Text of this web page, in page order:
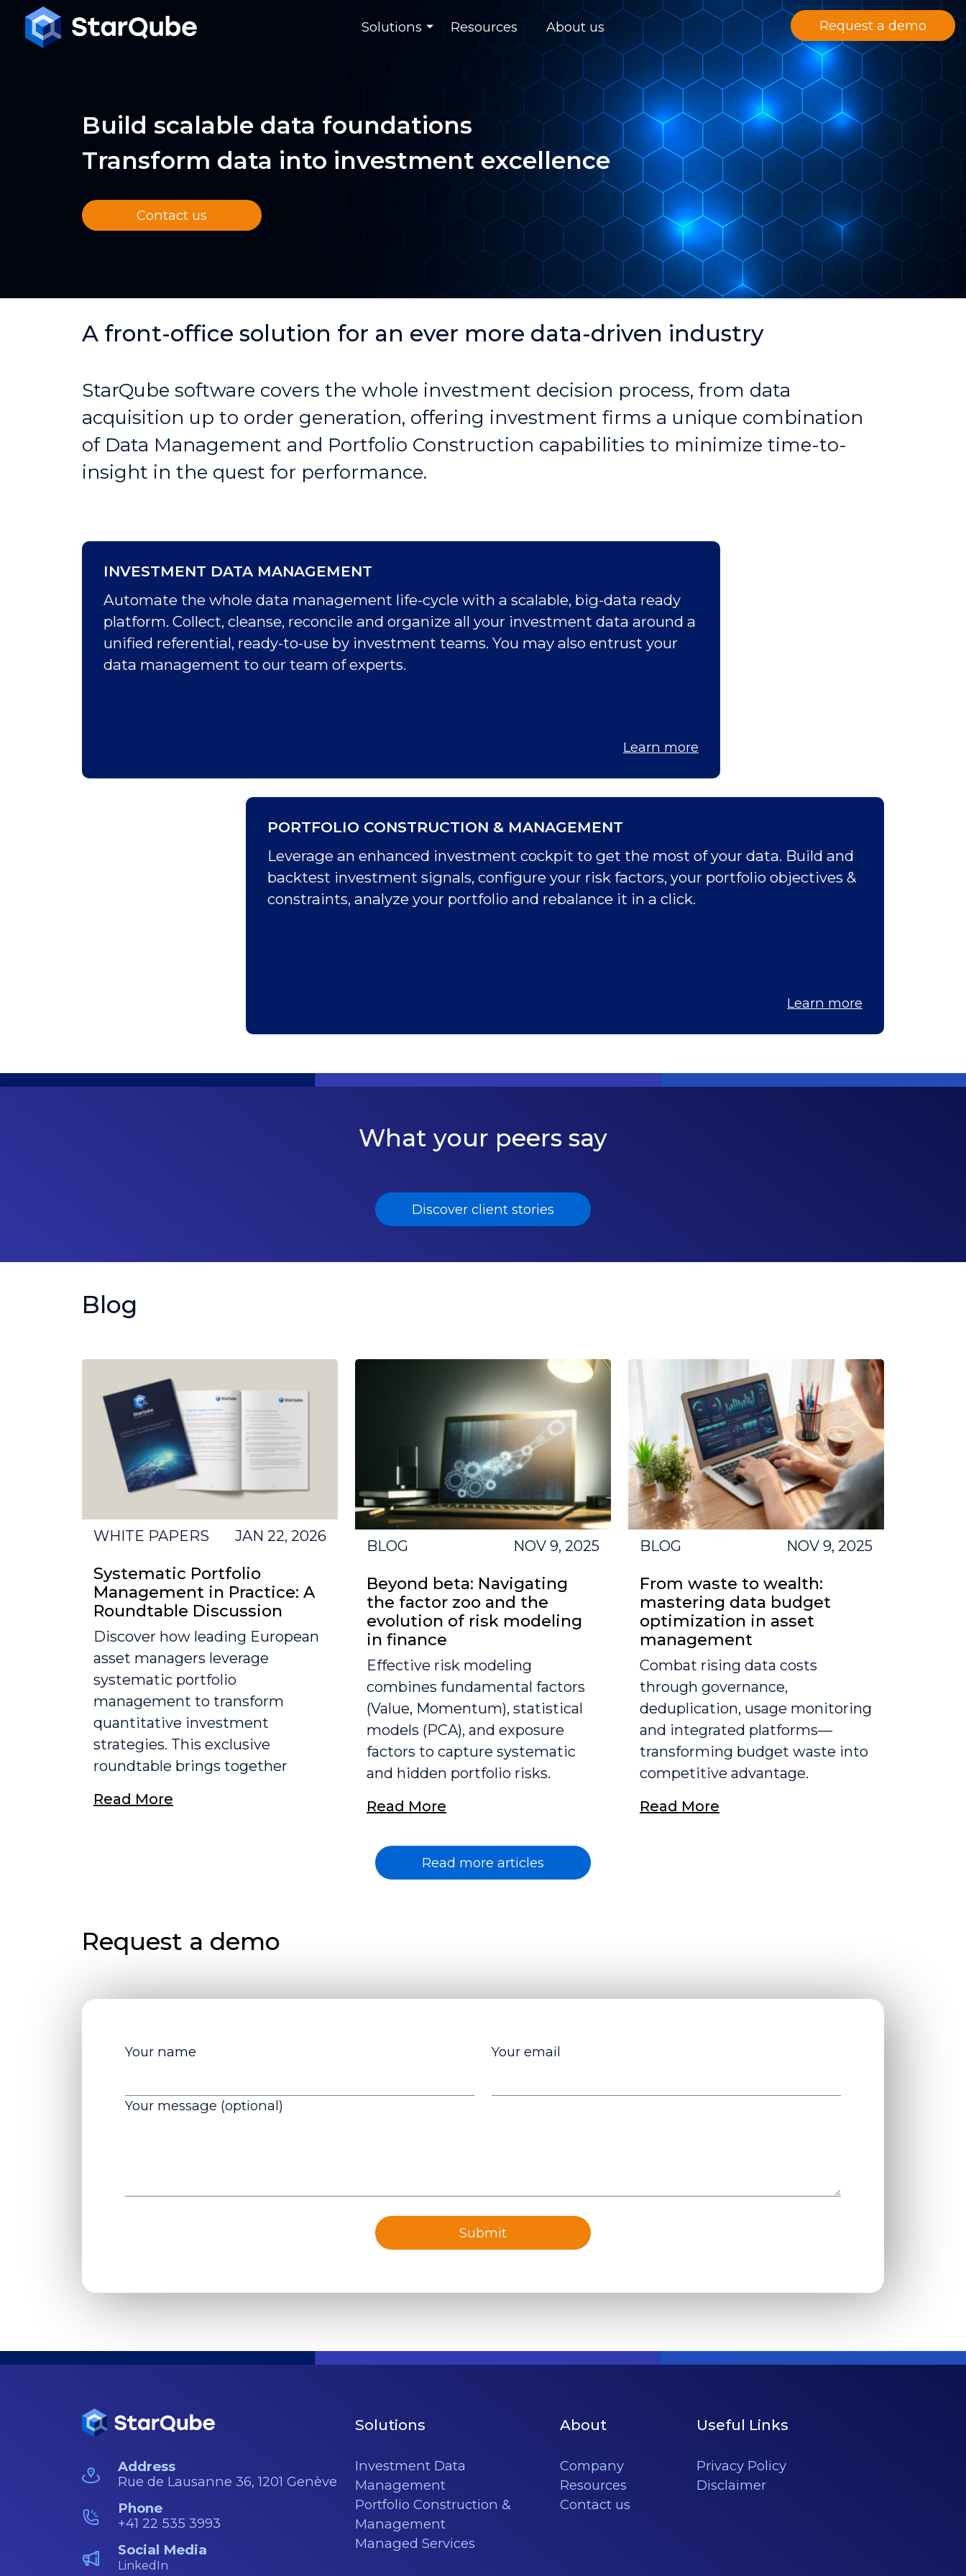
Solutions Resources About us Request a demo
Build scalable data foundations
Transform data into investment excellence
Contact us
A front-office solution for an ever more data-driven industry
StarQube software covers the whole investment decision process, from data
acquisition up to order generation, offering investment firms a unique combination
of Data Management and Portfolio Construction capabilities to minimize time-to-
insight in the quest for performance.
INVESTMENT DATA MANAGEMENT
Automate the whole data management life-cycle with a scalable, big-data ready
platform. Collect, cleanse, reconcile and organize all your investment data around a
unified referential, ready-to-use by investment teams. You may also entrust your
data management to our team of experts.
Learn more
PORTFOLIO CONSTRUCTION & MANAGEMENT
Leverage an enhanced investment cockpit to get the most of your data. Build and
backtest investment signals, configure your risk factors, your portfolio objectives &
constraints, analyze your portfolio and rebalance it in a click.
Learn more
What your peers say
Discover client stories
Blog
WHITE PAPERS JAN 22, 2026
Systematic Portfolio
Management in Practice: A
Roundtable Discussion
Discover how leading European
asset managers leverage
systematic portfolio
management to transform
quantitative investment
strategies. This exclusive
roundtable brings together
Read More
BLOG NOV 9, 2025
Beyond beta: Navigating
the factor zoo and the
evolution of risk modeling
in finance
Effective risk modeling
combines fundamental factors
(Value, Momentum), statistical
models (PCA), and exposure
factors to capture systematic
and hidden portfolio risks.
Read More
BLOG NOV 9, 2025
From waste to wealth:
mastering data budget
optimization in asset
management
Combat rising data costs
through governance,
deduplication, usage monitoring
and integrated platforms—
transforming budget waste into
competitive advantage.
Read More
Read more articles
Request a demo
Your name Your email
Your message (optional)
Address
Rue de Lausanne 36, 1201 Genève
Phone
+41 22 535 3993
Social Media
LinkedIn
Solutions
Investment Data
Management
Portfolio Construction &
Management
Managed Services
About
Company
Resources
Contact us
Useful Links
Privacy Policy
Disclaimer